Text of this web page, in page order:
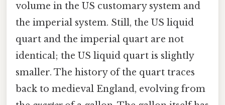
volume in the US customary system and
the imperial system. Still, the US liquid
quart and the imperial quart are not
identical; the US liquid quart is slightly
smaller. The history of the quart traces
back to medieval England, evolving from